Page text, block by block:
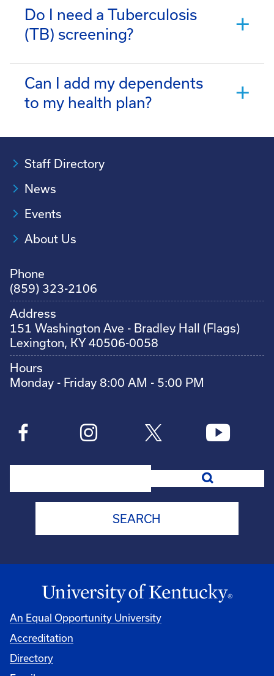
Do I need a Tuberculosis
(TB) screening?
Can I add my dependents
to my health plan?
Staff Directory
News
Events
About Us
Phone
(859) 323-2106
Address
151 Washington Ave - Bradley Hall (Flags)
Lexington, KY 40506-0058
Hours
Monday - Friday 8:00 AM - 5:00 PM
An Equal Opportunity University
Accreditation
Directory